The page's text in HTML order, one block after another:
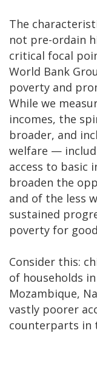
The
not pre-ordain
critical focal
World Bank
poverty and
While we
incomes, the
broader, and
welfare —
access to basic
broaden the
and of the less
sustained
poverty for
Consider this:
of households
Mozambique,
vastly poorer
counterparts in